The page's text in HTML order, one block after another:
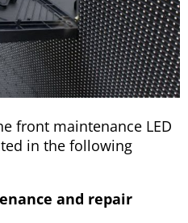
front maintenance LED
in the following
and repair